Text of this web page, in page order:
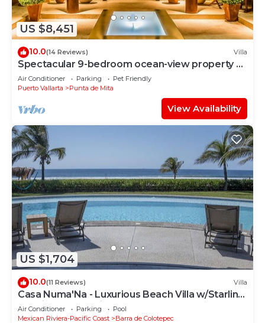
US $8,451
10.0(14 Reviews) Villa
Spectacular 9-bedroom ocean-view property at
Four Seasons Punta Mita - sleeps 25
Air Conditioner Parking
Pet Friendly
Puerto Vallarta
Punta de Mita
View Availability
US $1,704
10.0(11 Reviews) Villa
Casa Numa'Na - Luxurious Beach Villa w/Starlink,
Tennis, Padel, & Pickleball
Air Conditioner Parking
Pool
Mexican Riviera-Pacific Coast
Barra de Colotepec